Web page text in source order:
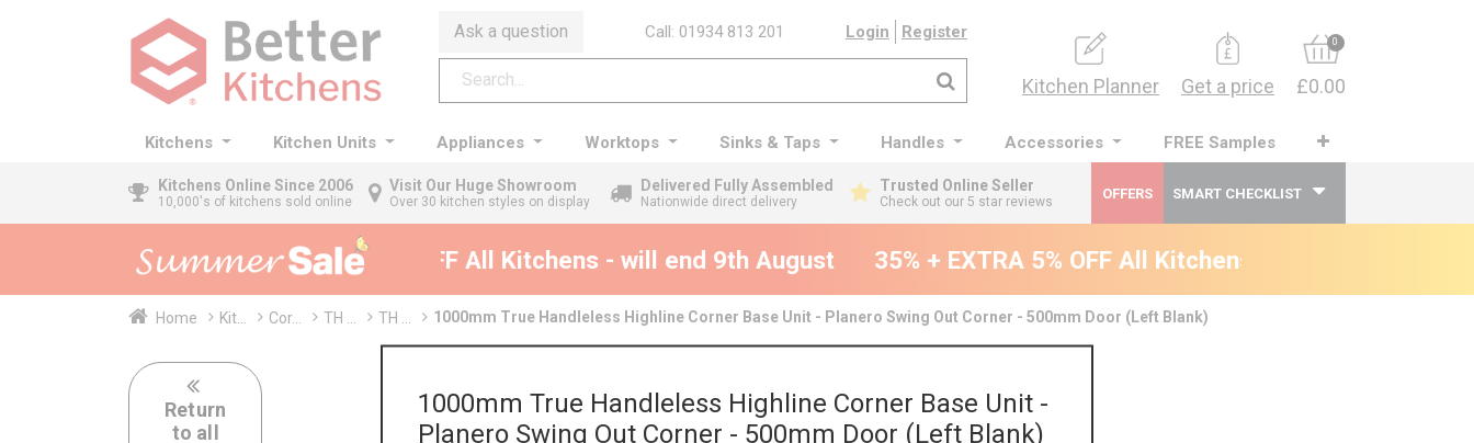
Ask a question Call: 01934 813 201 Login Register
Kitchen Planner Get a price
0
£0.00
Kitchens Kitchen Units Appliances Worktops Sinks & Taps Handles Accessories FREE Samples
Kitchens Online Since 2006
10,000's of kitchens sold online
Visit Our Huge Showroom
Over 30 kitchen styles on display
Delivered Fully Assembled
Nationwide direct delivery
Trusted Online Seller
Check out our 5 star reviews
OFFERS SMART CHECKLIST
35% + EXTRA 5% OFF All Kitchens - will end 9th August 35% + EXTRA 5% OFF All Kitchens - will end 9th
Home Kit... Cor... TH ... TH ... 1000mm True Handleless Highline Corner Base Unit - Planero Swing Out Corner - 500mm Door (Left Blank)
Return
to all
1000mm True Handleless Highline Corner Base Unit -
Planero Swing Out Corner - 500mm Door (Left Blank)